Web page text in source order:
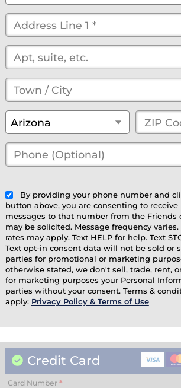
Street
Address *
(optional)
Town
/
City *
State *
Arizona
ZIP
Code *
Phone
By providing your phone number and
button above, you are consenting to
messages to that number from the Friends
may be solicited. Message frequency
rates may apply. Text HELP for help. Text
Text opt-in consent data will not be sold or
parties for promotional or marketing
otherwise stated, we don't sell, trade, rent,
for marketing purposes your Personal
parties without your consent. Terms &
apply: Privacy Policy & Terms of Use
Credit Card
Card Number *